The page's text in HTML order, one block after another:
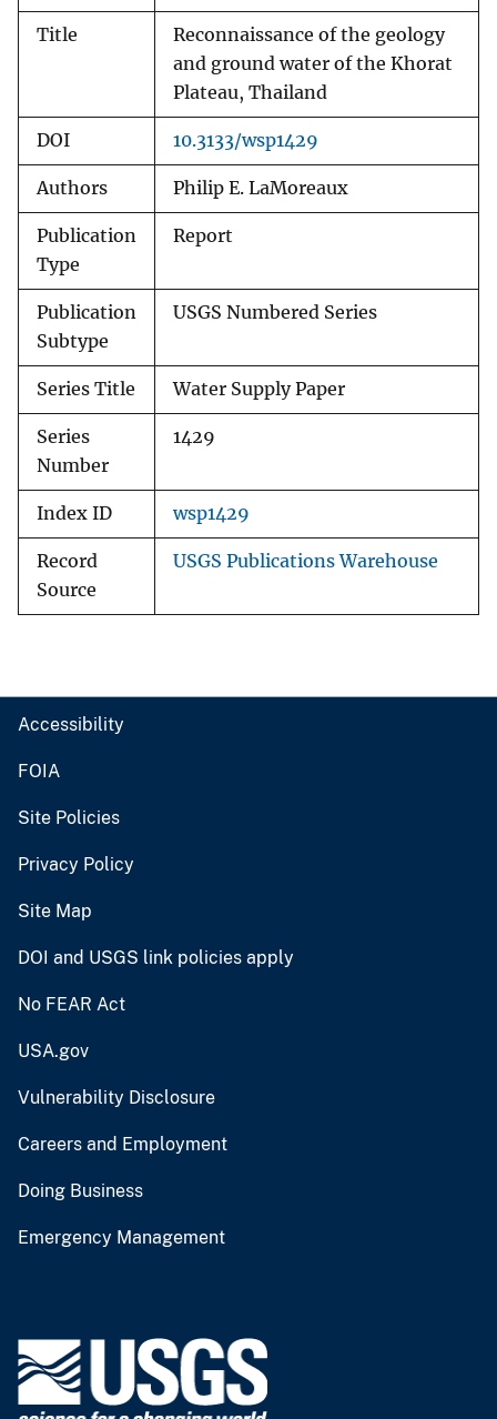
Title
Reconnaissance of the geology
and ground water of the Khorat
Plateau, Thailand
DOI 10.3133/wsp1429
Authors Philip E. LaMoreaux
Publication
Type
Report
Publication
Subtype
USGS Numbered Series
Series Title Water Supply Paper
Series
Number
1429
Index ID wsp1429
Record
Source
USGS Publications Warehouse
Accessibility
FOIA
Site Policies
Privacy Policy
Site Map
DOI and USGS link policies apply
No FEAR Act
USA.gov
Vulnerability Disclosure
Careers and Employment
Doing Business
Emergency Management